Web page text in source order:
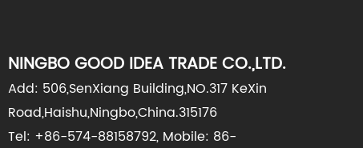
NINGBO GOOD IDEA TRADE CO.,LTD.
Add: 506,SenXiang Building,NO.317 KeXin
Road,Haishu,Ningbo,China.315176
Tel: +86-574-88158792, Mobile: 86-